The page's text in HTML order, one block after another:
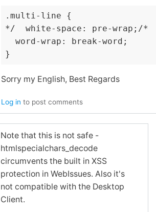
.multi-line {
*/  white-space: pre-wrap;/*
  word-wrap: break-word;
}
Sorry my English, Best Regards
Log in to post comments
Note that this is not safe -
htmlspecialchars_decode
circumvents the built in XSS
protection in WebIssues. Also it's
not compatible with the Desktop
Client.